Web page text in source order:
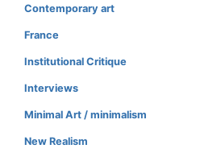
Contemporary art
France
Institutional Critique
Interviews
Minimal Art / minimalism
New Realism